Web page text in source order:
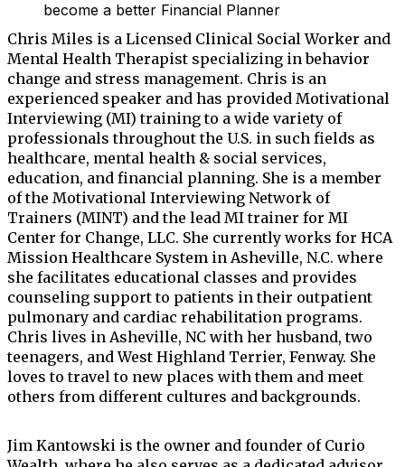
become a better Financial Planner
Chris Miles is a Licensed Clinical Social Worker and
Mental Health Therapist specializing in behavior
change and stress management. Chris is an
experienced speaker and has provided Motivational
Interviewing (MI) training to a wide variety of
professionals throughout the U.S. in such fields as
healthcare, mental health & social services,
education, and financial planning. She is a member
of the Motivational Interviewing Network of
Trainers (MINT) and the lead MI trainer for MI
Center for Change, LLC. She currently works for HCA
Mission Healthcare System in Asheville, N.C. where
she facilitates educational classes and provides
counseling support to patients in their outpatient
pulmonary and cardiac rehabilitation programs.
Chris lives in Asheville, NC with her husband, two
teenagers, and West Highland Terrier, Fenway. She
loves to travel to new places with them and meet
others from different cultures and backgrounds.
Jim Kantowski is the owner and founder of Curio